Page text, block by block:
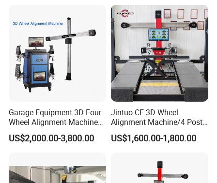
Card loading range: 16-24 inches
Turntable
The supporting device removes the friction between the
tire and the ground during the rotation.
Bearing capacity: 10 tons
Garage Equipment 3D Four
Wheel Alignment Machine
with Automaitic Lift Beam
US$2,000.00-3,800.00
Jintuo CE 3D Wheel
Alignment Machine/4 Post
Car Lift Alineador Wheel
Aligner Machine
US$1,600.00-1,800.00